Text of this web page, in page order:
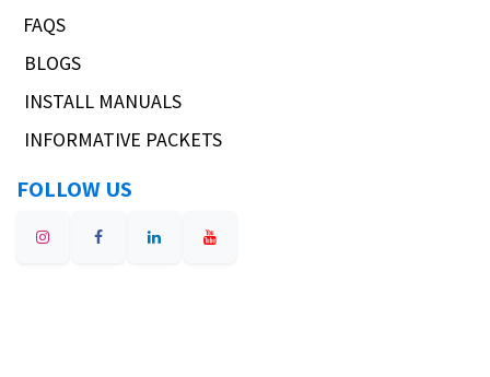
FAQS
BLOGS
INSTALL MANUALS
INFORMATIVE PACKETS
FOLLOW US